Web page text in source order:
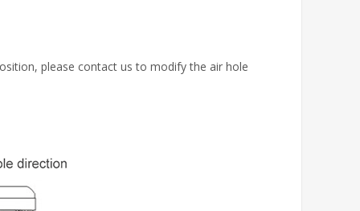
please contact us to modify the air hole